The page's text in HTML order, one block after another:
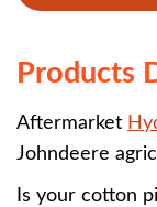
Products
Aftermarket
Johndeere
Is your cotton